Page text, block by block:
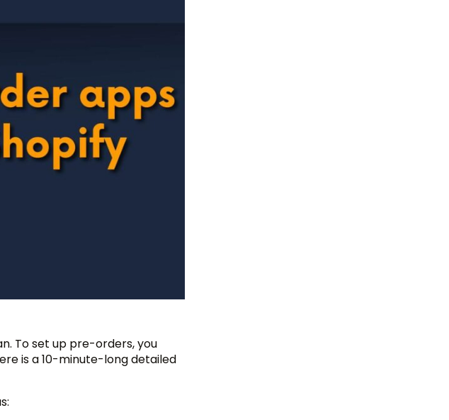
To set up pre-orders, you
is a 10-minute-long detailed